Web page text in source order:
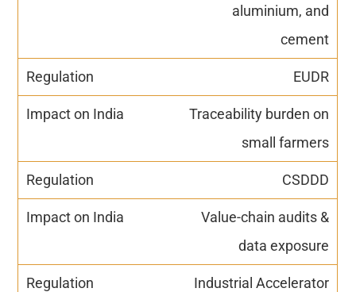
aluminium, and
cement
EUDR
Traceability burden on
small farmers
CSDDD
Value-chain audits &
data exposure
Industrial Accelerator